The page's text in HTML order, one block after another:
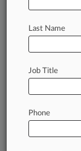
November 20, 2025
Village
Bros. Bid To
Institutions
September 16, 2024
Schnader
Last Name
Job Title
Phone